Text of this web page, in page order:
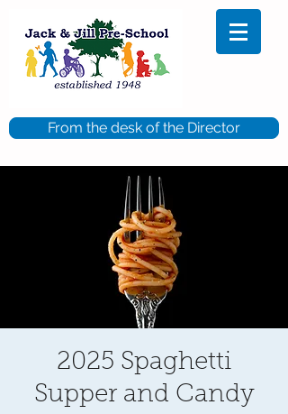
From the desk of the Director
2025 Spaghetti
Supper and Candy